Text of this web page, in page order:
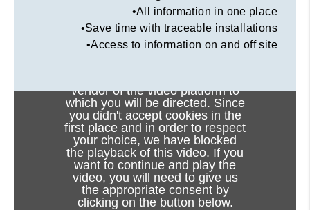
•All information in one place
•Save time with traceable installations
•Access to information on and off site
vendor of the video platform to
which you will be directed. Since
you didn't accept cookies in the
first place and in order to respect
your choice, we have blocked
the playback of this video. If you
want to continue and play the
video, you will need to give us
the appropriate consent by
clicking on the button below.